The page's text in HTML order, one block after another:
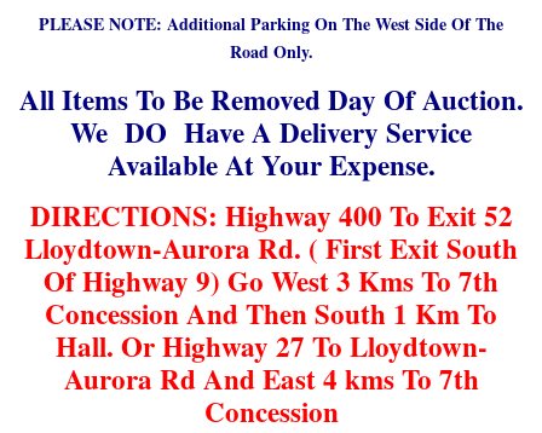
PLEASE NOTE: Additional Parking On The West Side Of The
Road Only.
All Items To Be Removed Day Of Auction.
We DO Have A Delivery Service
Available At Your Expense.
DIRECTIONS: Highway 400 To Exit 52
Lloydtown-Aurora Rd. ( First Exit South
Of Highway 9) Go West 3 Kms To 7th
Concession And Then South 1 Km To
Hall. Or Highway 27 To Lloydtown-
Aurora Rd And East 4 kms To 7th
Concession